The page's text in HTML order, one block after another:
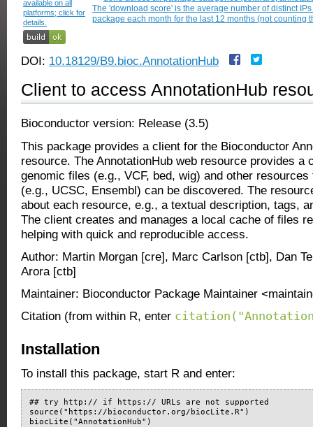
DOI: 10.18129/B9.bioc.AnnotationHub
Client to access AnnotationHub
Bioconductor version: Release (3.5)
This package provides a client for the Bioconductor
resource. The AnnotationHub web resource provides a
genomic files (e.g., VCF, bed, wig) and other
(e.g., UCSC, Ensembl) can be discovered. The
about each resource, e.g., a textual description, tags,
The client creates and manages a local cache of files
helping with quick and reproducible access.
Author: Martin Morgan [cre], Marc Carlson [ctb], Dan
Arora [ctb]
Maintainer: Bioconductor Package Maintainer
Citation (from within R, enter
Installation
To install this package, start R and enter:
## try http:// if https:// URLs are not supported
source("https://bioconductor.org/biocLite.R")
biocLite("AnnotationHub")